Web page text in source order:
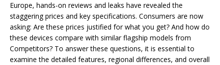
Europe, hands-on reviews and leaks have revealed the
staggering prices and key specifications. Consumers are now
asking: Are these prices justified for what you get? And how do
these devices compare with similar flagship models from
Competitors? To answer these questions, it is essential to
examine the detailed features, regional differences, and overall